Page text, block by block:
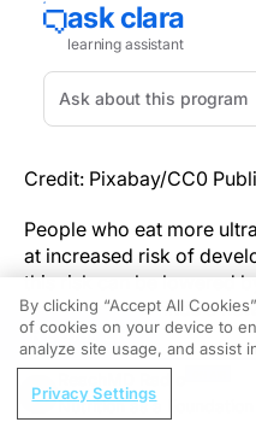
Credit: Pixabay/CC0
People who eat more
at increased risk of
this risk can be lowered
foods instead, finds a
UCL.
The study,published
in collaboration
REGISTER
Nutrition as a Foundation
By clicking “Accept All
of cookies on your device to
analyze site usage, and assist
Privacy Settings